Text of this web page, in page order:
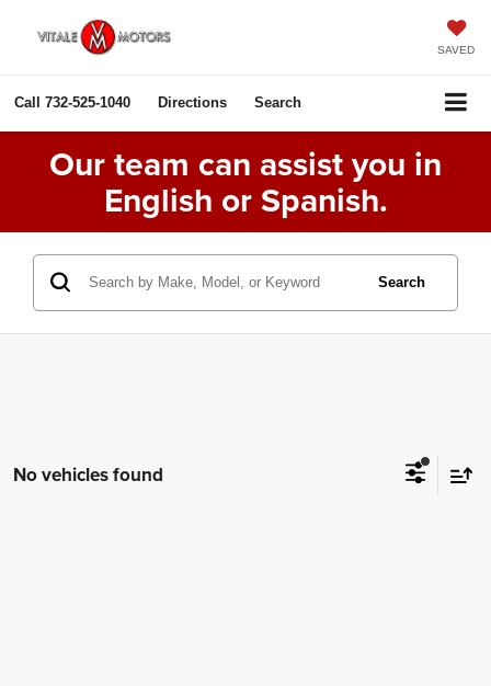
SAVED
Call 732-525-1040 Directions Search
Our team can assist you in
English or Spanish.
Search
No vehicles found